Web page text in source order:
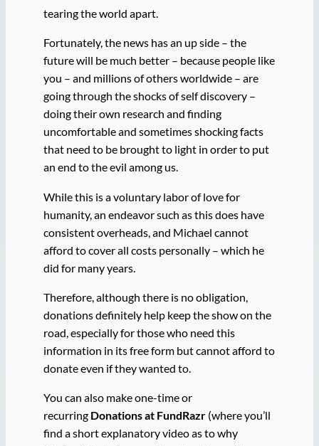
tearing the world apart.
Fortunately, the news has an up side – the
future will be much better – because people like
you – and millions of others worldwide – are
going through the shocks of self discovery –
doing their own research and finding
uncomfortable and sometimes shocking facts
that need to be brought to light in order to put
an end to the evil among us.
While this is a voluntary labor of love for
humanity, an endeavor such as this does have
consistent overheads, and Michael cannot
afford to cover all costs personally – which he
did for many years.
Therefore, although there is no obligation,
donations definitely help keep the show on the
road, especially for those who need this
information in its free form but cannot afford to
donate even if they wanted to.
You can also make one-time or
recurring Donations at FundRazr(where you’ll
find a short explanatory video as to why